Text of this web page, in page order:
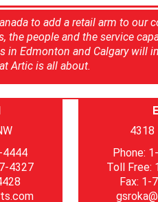
to add a retail arm to our
the people and the service
Edmonton and Calgary will
Artic is all about.
4444
4327
4318
Phone:
Toll Free:
Fax: 1-